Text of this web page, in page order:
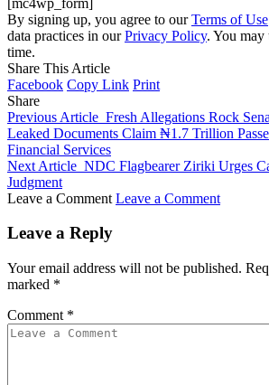
By signing up, you agree to ourTerms of Use
data practices in ourPrivacy Policy. You may
time.
Share This Article
Facebook Copy Link Print
Share
Previous Article Fresh Allegations Rock
Leaked Documents Claim ₦1.7 Trillion
Financial Services
Next Article NDC Flagbearer Ziriki Urges
Judgment
Leave a Comment Leave a Comment
Leave a Reply
Your email address will not be published.
marked *
Comment *